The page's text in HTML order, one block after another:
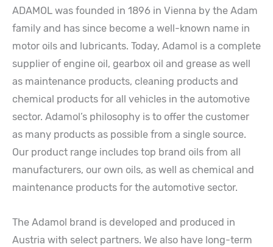
ADAMOL was founded in 1896 in Vienna by the Adam
family and has since become a well-known name in
motor oils and lubricants. Today, Adamol is a complete
supplier of engine oil, gearbox oil and grease as well
as maintenance products, cleaning products and
chemical products for all vehicles in the automotive
sector. Adamol’s philosophy is to offer the customer
as many products as possible from a single source.
Our product range includes top brand oils from all
manufacturers, our own oils, as well as chemical and
maintenance products for the automotive sector.
The Adamol brand is developed and produced in
Austria with select partners. We also have long-term